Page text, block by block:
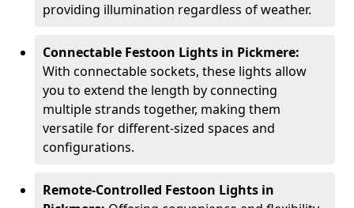
providing illumination regardless of weather.
Connectable Festoon Lights in Pickmere:
With connectable sockets, these lights allow
you to extend the length by connecting
multiple strands together, making them
versatile for different-sized spaces and
configurations.
Remote-Controlled Festoon Lights in